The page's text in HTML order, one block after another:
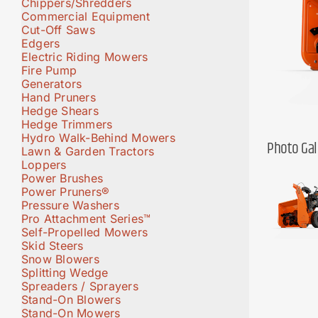
Photo
Commercial Equipment
Cut-Off Saws
Edgers
Electric Riding Mowers
Fire Pump
Generators
Hand Pruners
Hedge Shears
Hedge Trimmers
Hydro Walk-Behind Mowers
Lawn & Garden Tractors
Loppers
Power Brushes
Power Pruners®
Pressure Washers
Pro Attachment Series™
Self-Propelled Mowers
Skid Steers
Snow Blowers
Splitting Wedge
Spreaders / Sprayers
Stand-On Blowers
Stand-On Mowers